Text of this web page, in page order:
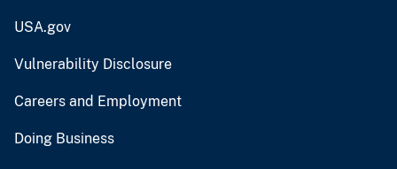
USA.gov
Vulnerability Disclosure
Careers and Employment
Doing Business